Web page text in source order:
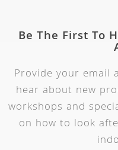
Be The First To
Provide your email
hear about new
workshops and
on how to look